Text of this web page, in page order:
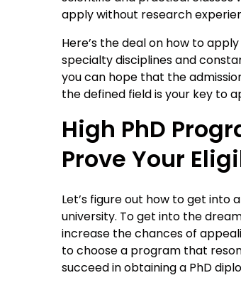
apply without research
Here’s the deal on how to
specialty disciplines and
you can hope that the
the defined field is your key to
High PhD
Prove Your
Let’s figure out how to get into
university. To get into the
increase the chances of
to choose a program that
succeed in obtaining a PhD